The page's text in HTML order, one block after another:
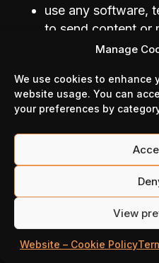
Manage
We use cookies to enhance
website usage. You can
your preferences by
View
Website – Cookie Policy
use any software,
to send content or
spider, or crawl
improperly use our
including by
enhance its
not let, directly or
help or
carry out any of
any of the
Million Victories.